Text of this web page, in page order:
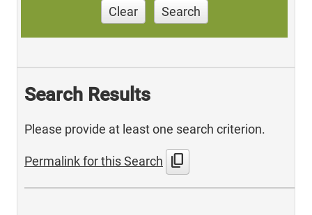
Clear Search
Search Results
Please provide at least one search criterion.
Permalink for this Search content_copy